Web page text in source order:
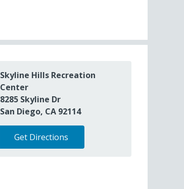
Skyline Hills Recreation
Center
8285 Skyline Dr
San Diego, CA 92114
Get Directions